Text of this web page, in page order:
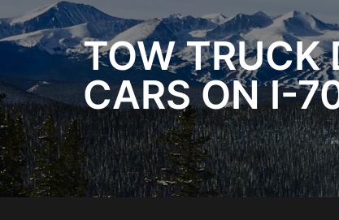
TOW TRUCK
CARS ON I-